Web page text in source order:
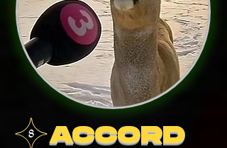
ACCORD